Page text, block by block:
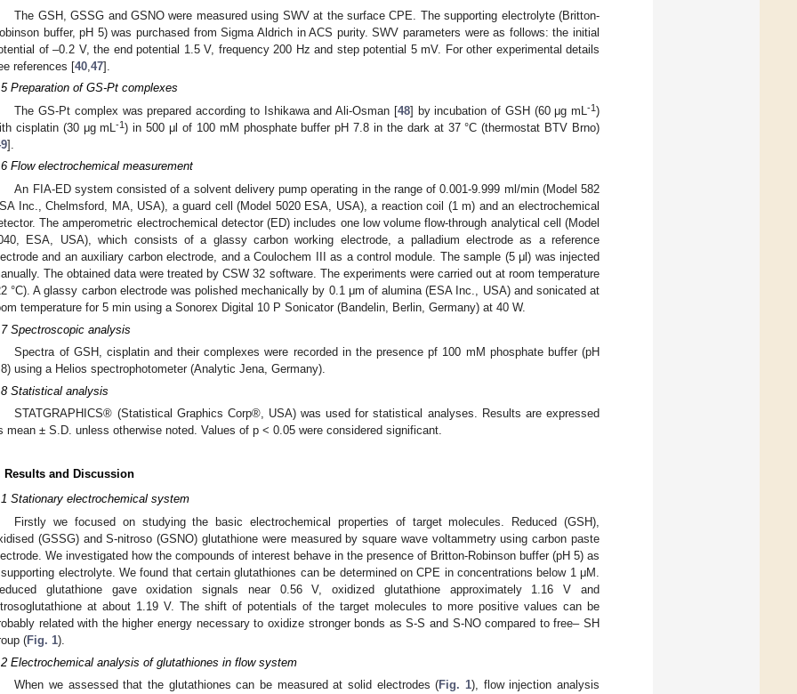
The GSH, GSSG and GSNO were measured using SWV at the surface CPE. The supporting electrolyte (Britton-
buffer, pH 5) was purchased from Sigma Aldrich in ACS purity. SWV parameters were as follows: the initial
of –0.2 V, the end potential 1.5 V, frequency 200 Hz and step potential 5 mV. For other experimental details
references [40 47].
Preparation of GS-Pt complexes
The GS-Pt complex was prepared according to Ishikawa and Ali-Osman [48] by incubation of GSH (60 μg mL-1)
cisplatin (30 μg mL-1) in 500 μl of 100 mM phosphate buffer pH 7.8 in the dark at 37 °C (thermostat BTV Brno)
].
Flow electrochemical measurement
An FIA-ED system consisted of a solvent delivery pump operating in the range of 0.001-9.999 ml/min (Model 582
Inc., Chelmsford, MA, USA), a guard cell (Model 5020 ESA, USA), a reaction coil (1 m) and an electrochemical
The amperometric electrochemical detector (ED) includes one low volume flow-through analytical cell (Model
ESA, USA), which consists of a glassy carbon working electrode, a palladium electrode as a reference
and an auxiliary carbon electrode, and a Coulochem III as a control module. The sample (5 μl) was injected
The obtained data were treated by CSW 32 software. The experiments were carried out at room temperature
°C). A glassy carbon electrode was polished mechanically by 0.1 μm of alumina (ESA Inc., USA) and sonicated at
temperature for 5 min using a Sonorex Digital 10 P Sonicator (Bandelin, Berlin, Germany) at 40 W.
Spectroscopic analysis
Spectra of GSH, cisplatin and their complexes were recorded in the presence pf 100 mM phosphate buffer (pH
using a Helios spectrophotometer (Analytic Jena, Germany).
Statistical analysis
STATGRAPHICS® (Statistical Graphics Corp®, USA) was used for statistical analyses. Results are expressed
mean ± S.D. unless otherwise noted. Values of p < 0.05 were considered significant.
Results and Discussion
Stationary electrochemical system
Firstly we focused on studying the basic electrochemical properties of target molecules. Reduced (GSH),
(GSSG) and S-nitroso (GSNO) glutathione were measured by square wave voltammetry using carbon paste
We investigated how the compounds of interest behave in the presence of Britton-Robinson buffer (pH 5) as
electrolyte. We found that certain glutathiones can be determined on CPE in concentrations below 1 μM.
glutathione gave oxidation signals near 0.56 V, oxidized glutathione approximately 1.16 V and
at about 1.19 V. The shift of potentials of the target molecules to more positive values can be
related with the higher energy necessary to oxidize stronger bonds as S-S and S-NO compared to free– SH
(Fig. 1).
Electrochemical analysis of glutathiones in flow system
When we assessed that the glutathiones can be measured at solid electrodes (Fig. 1), flow injection analysis